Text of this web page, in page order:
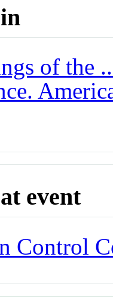
of the
event
Control